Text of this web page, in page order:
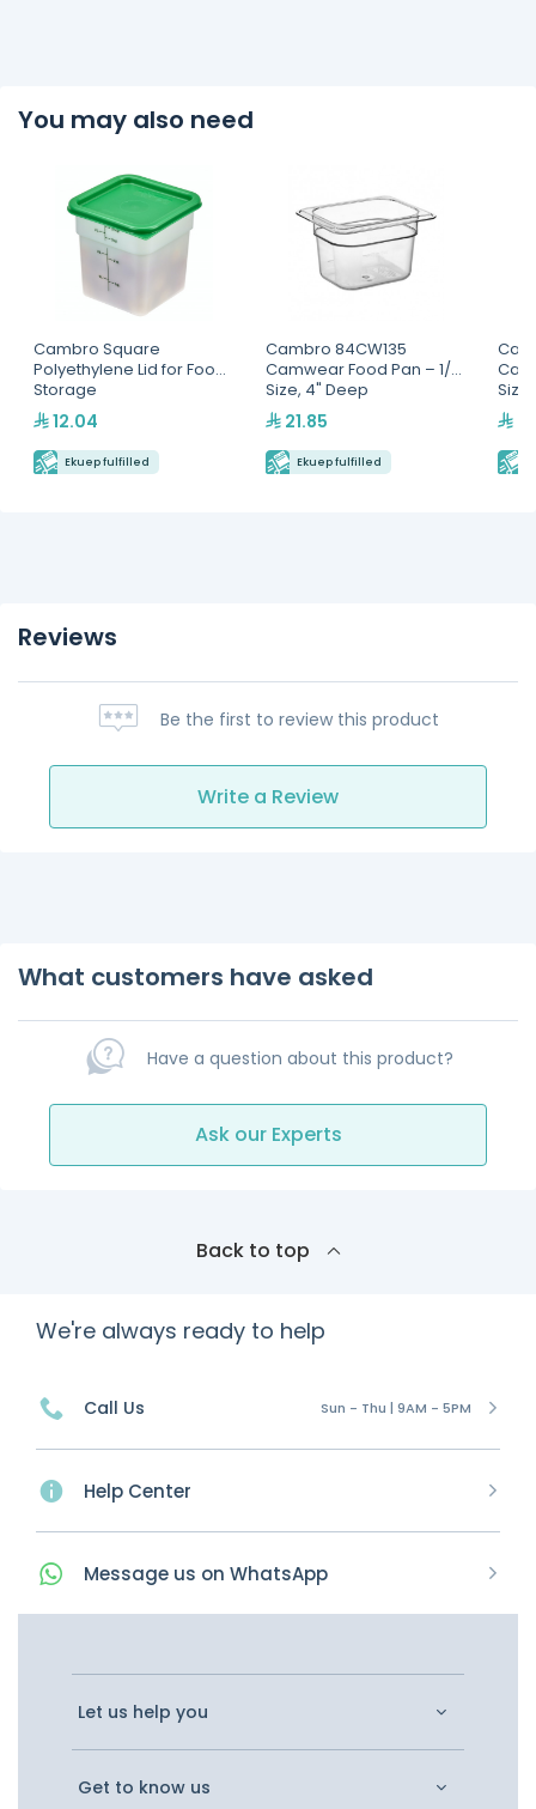
You may also need
Cambro Square
Polyethylene Lid for Food
Storage
Containers(SFC6451)
12.04
Ekuep fulfilled
Cambro 84CW135
Camwear Food Pan – 1/8
Size, 4" Deep
21.85
Ekuep fulfilled
Reviews
Be the first to review this product
Write a Review
What customers have asked
Have a question about this product?
Ask our Experts
Back to top
We're always ready to help
Call Us Sun - Thu | 9AM - 5PM
Help Center
Message us on WhatsApp
Let us help you
Get to know us